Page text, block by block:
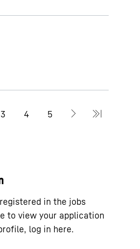
in the jobs
to view your application
log in here.